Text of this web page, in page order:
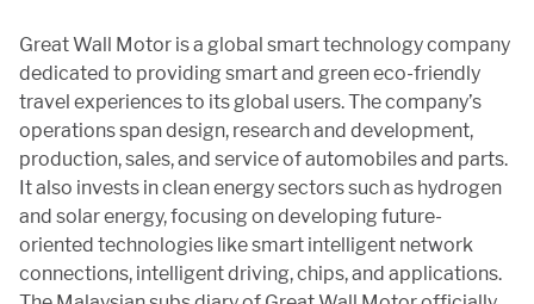
Great Wall Motor is a global smart technology company
dedicated to providing smart and green eco-friendly
travel experiences to its global users. The company’s
operations span design, research and development,
production, sales, and service of automobiles and parts.
It also invests in clean energy sectors such as hydrogen
and solar energy, focusing on developing future-
oriented technologies like smart intelligent network
connections, intelligent driving, chips, and applications.